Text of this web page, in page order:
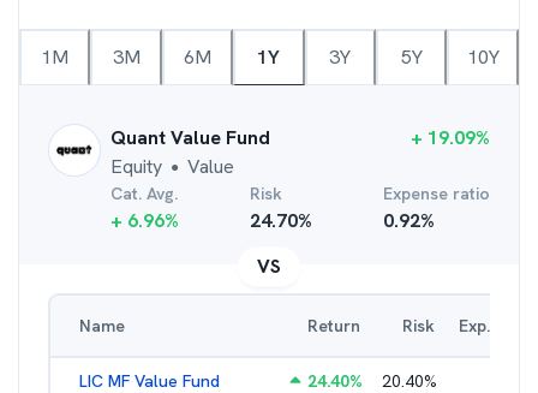
1M 3M 6M 1Y 3Y 5Y 10Y
Quant Value Fund
Equity ● Value
+ 19.09%
Cat. Avg.
+ 6.96%
Risk
24.70%
Expense ratio
0.92%
VS
Name Return Risk Exp. Ratio
LIC MF Value Fund 24.40% 20.40%